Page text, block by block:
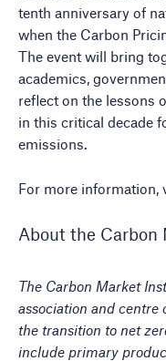
tenth anniversary of
when the Carbon
The event will bring
academics,
reflect on the lessons
in this critical decade
emissions.
For more information,
About the
The Carbon Market
association and centre
the transition to net
include primary